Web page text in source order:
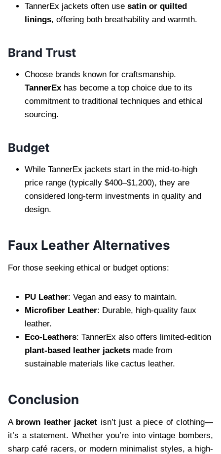
TannerEx jackets often use satin or quilted
linings, offering both breathability and warmth.
Brand Trust
Choose brands known for craftsmanship.
TannerEx has become a top choice due to its
commitment to traditional techniques and ethical
sourcing.
Budget
While TannerEx jackets start in the mid-to-high
price range (typically $400–$1,200), they are
considered long-term investments in quality and
design.
Faux Leather Alternatives
For those seeking ethical or budget options:
PU Leather: Vegan and easy to maintain.
Microfiber Leather: Durable, high-quality faux
leather.
Eco-Leathers: TannerEx also offers limited-edition
plant-based leather jackets made from
sustainable materials like cactus leather.
Conclusion
A brown leather jacket isn’t just a piece of clothing—
it’s a statement. Whether you’re into vintage bombers,
sharp café racers, or modern minimalist styles, a high-